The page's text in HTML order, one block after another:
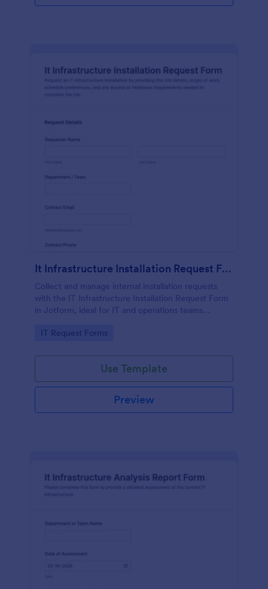
It Infrastructure Installation Request Form
Collect and manage internal installation requests
with the IT Infrastructure Installation Request Form
in Jotform, ideal for IT and operations teams
facilities.
Go to Category:
IT Request Forms
Use Template
Preview